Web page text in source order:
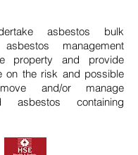
asbestos bulk
management
property and provide
on the risk and possible
and/or manage
asbestos containing